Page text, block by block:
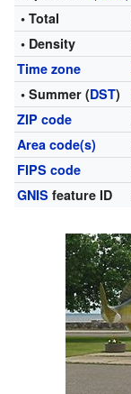
• Total
• Density
Time zone
• Summer (DST)
ZIP code
Area code(s)
FIPS code
GNIS feature ID